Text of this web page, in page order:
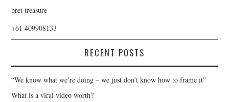
bret treasure
+61 409908133
RECENT POSTS
“We know what we’re doing – we just don’t know how to frame it”
What is a viral video worth?